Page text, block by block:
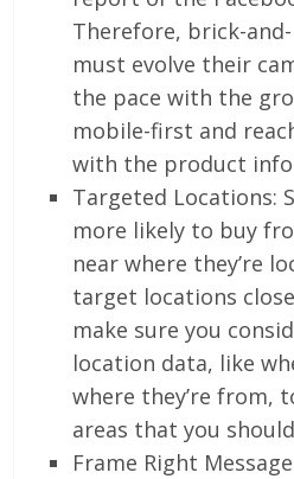
Therefore, brick-
must evolve their
the pace with the
mobile-first and
with the product
Targeted Locations:
more likely to buy
near where they’re
target locations
make sure you
location data, like
where they’re from,
areas that you
Frame Right